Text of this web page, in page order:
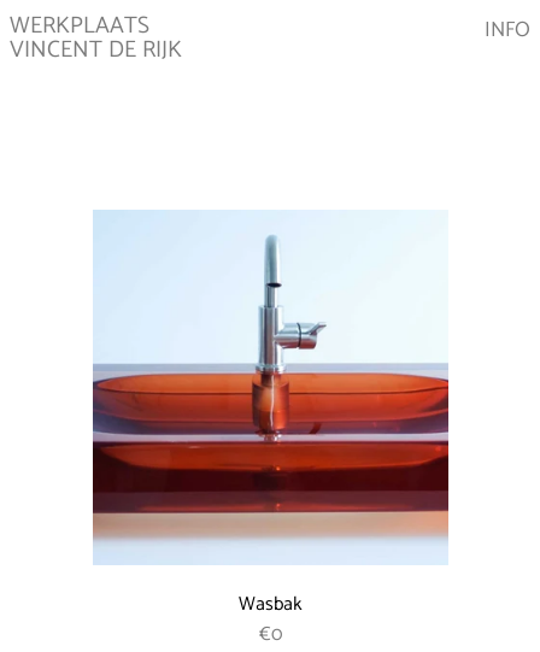
INFO
Wasbak
REGULAR PRICE
€0
WERKPLAATS
VINCENT DE RIJK